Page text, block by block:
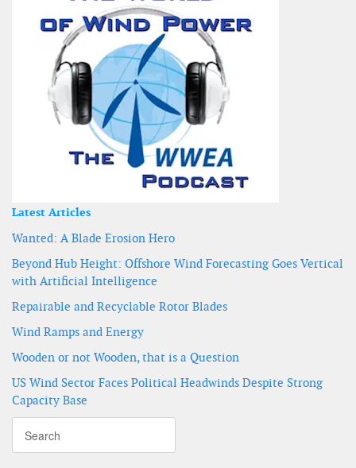
Latest Articles
Wanted: A Blade Erosion Hero
Beyond Hub Height: Offshore Wind Forecasting Goes Vertical
with Artificial Intelligence
Repairable and Recyclable Rotor Blades
Wind Ramps and Energy
Wooden or not Wooden, that is a Question
US Wind Sector Faces Political Headwinds Despite Strong
Capacity Base